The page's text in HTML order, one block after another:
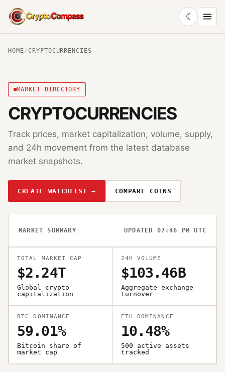
CryptoCompass
☾
HOME/ CRYPTOCURRENCIES
MARKET DIRECTORY
CRYPTOCURRENCIES
Track prices, market capitalization, volume, supply,
and 24h movement from the latest database
market snapshots.
CREATE WATCHLIST → COMPARE COINS
MARKET SUMMARY UPDATED 07:46 PM UTC
TOTAL MARKET CAP
$2.24T
Global crypto
capitalization
24H VOLUME
$103.46B
Aggregate exchange
turnover
BTC DOMINANCE
59.01%
Bitcoin share of
market cap
ETH DOMINANCE
10.48%
500 active assets
tracked